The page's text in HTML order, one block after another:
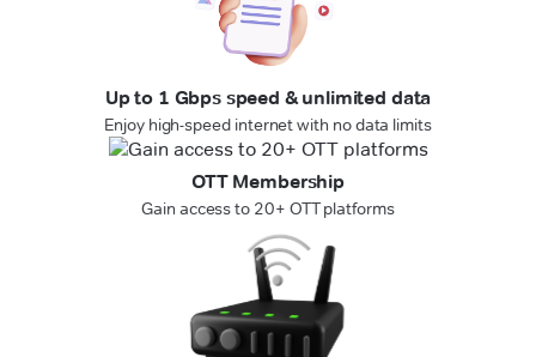
Up to 1 Gbps speed & unlimited data
Enjoy high-speed internet with no data limits
OTT Membership
Gain access to 20+ OTT platforms